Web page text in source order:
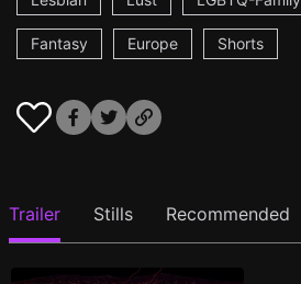
Fantasy Europe Shorts
Trailer Stills Recommended